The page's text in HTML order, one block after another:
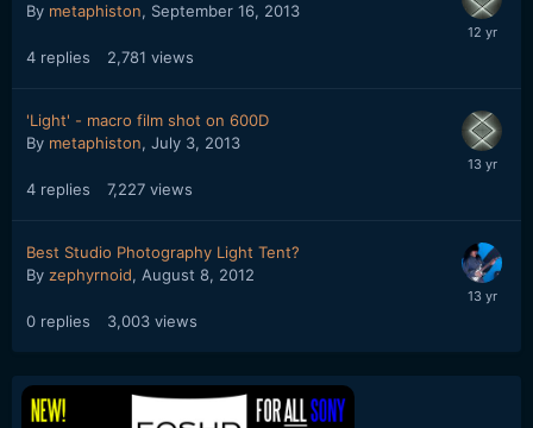
By metaphiston, September 16, 2013
4 replies 2,781 views
'Light' - macro film shot on 600D
By metaphiston, July 3, 2013
4 replies 7,227 views
Best Studio Photography Light Tent?
By zephyrnoid, August 8, 2012
0 replies 3,003 views